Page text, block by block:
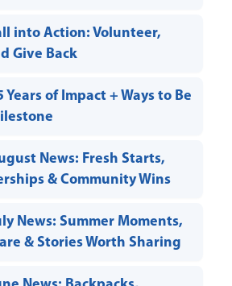
into Action: Volunteer,
Give Back
Years of Impact + Ways to Be
News: Fresh Starts,
& Community Wins
News: Summer Moments,
& Stories Worth Sharing